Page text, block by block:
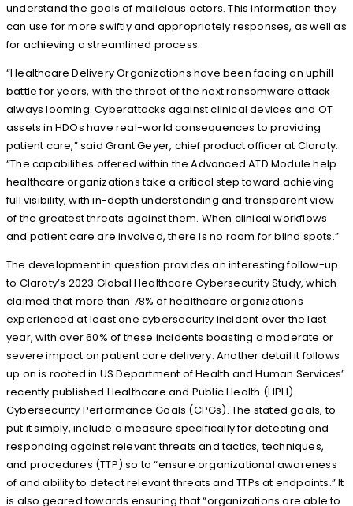
understand the goals of malicious actors. This information they
can use for more swiftly and appropriately responses, as well as
for achieving a streamlined process.
“Healthcare Delivery Organizations have been facing an uphill
battle for years, with the threat of the next ransomware attack
always looming. Cyberattacks against clinical devices and OT
assets in HDOs have real-world consequences to providing
patient care,” said Grant Geyer, chief product officer at Claroty.
“The capabilities offered within the Advanced ATD Module help
healthcare organizations take a critical step toward achieving
full visibility, with in-depth understanding and transparent view
of the greatest threats against them. When clinical workflows
and patient care are involved, there is no room for blind spots.”
The development in question provides an interesting follow-up
to Claroty’s 2023 Global Healthcare Cybersecurity Study, which
claimed that more than 78% of healthcare organizations
experienced at least one cybersecurity incident over the last
year, with over 60% of these incidents boasting a moderate or
severe impact on patient care delivery. Another detail it follows
up on is rooted in US Department of Health and Human Services’
recently published Healthcare and Public Health (HPH)
Cybersecurity Performance Goals (CPGs). The stated goals, to
put it simply, include a measure specifically for detecting and
responding against relevant threats and tactics, techniques,
and procedures (TTP) so to “ensure organizational awareness
of and ability to detect relevant threats and TTPs at endpoints.” It
is also geared towards ensuring that “organizations are able to